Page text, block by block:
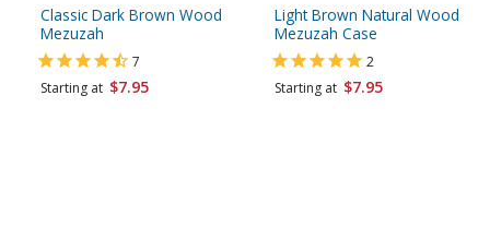
Classic Dark Brown Wood
Mezuzah
7
Starting at $7.95
Light Brown Natural Wood
Mezuzah Case
2
Starting at $7.95